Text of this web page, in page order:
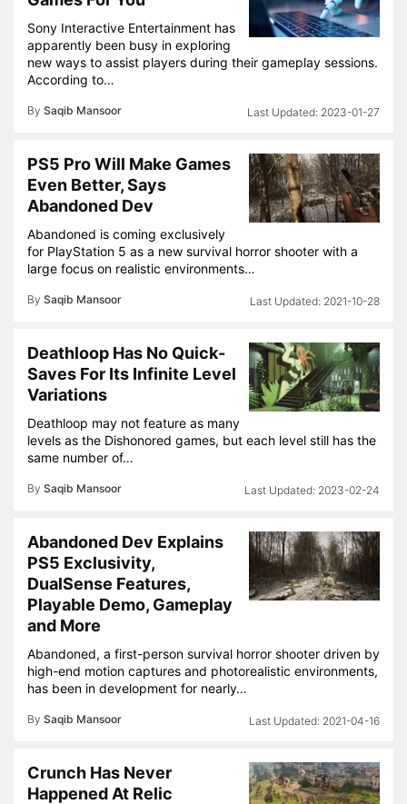
Sony Interactive Entertainment has
apparently been busy in exploring
new ways to assist players during their gameplay sessions.
According to…
By Saqib Mansoor 2023-01-27
PS5 Pro Will Make Games
Even Better, Says
Abandoned Dev
Abandoned is coming exclusively
for PlayStation 5 as a new survival horror shooter with a
large focus on realistic environments…
By Saqib Mansoor 2021-10-28
Deathloop Has No Quick-
Saves For Its Infinite Level
Variations
Deathloop may not feature as many
levels as the Dishonored games, but each level still has the
same number of…
By Saqib Mansoor 2023-02-24
Abandoned Dev Explains
PS5 Exclusivity,
DualSense Features,
Playable Demo, Gameplay
and More
Abandoned, a first-person survival horror shooter driven by
high-end motion captures and photorealistic environments,
has been in development for nearly…
By Saqib Mansoor 2021-04-16
Crunch Has Never
Happened At Relic